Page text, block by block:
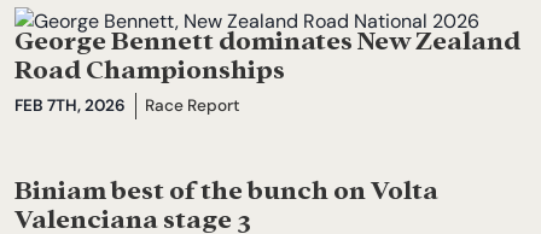
George Bennett dominates New Zealand
Road Championships
FEB 7TH, 2026 Race Report
Biniam best of the bunch on Volta
Valenciana stage 3